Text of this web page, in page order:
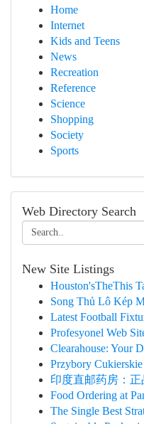
Home
Internet
Kids and Teens
News
Recreation
Reference
Science
Shopping
Society
Sports
Web Directory Search
New Site Listings
Houston'sTheThis
Song Thủ Lô Kép
Latest Football
Profesyonel Web
Clearahouse: Your
Przybory
印度直邮药房：
Food Ordering at
The Single Best